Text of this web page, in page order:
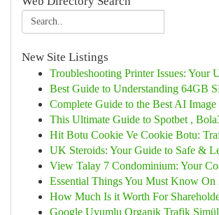
New Site Listings
Troubleshooting Printer Issues: Your
Best Guide to Understanding 64GB
Complete Guide to the Best AI Image
This Ultimate Guide to Spotbet ,
Hit Botu Cookie Ve Cookie Botu:
UK Steroids: Your Guide to Safe &
View Talay 7 Condominium: Your
Essential Things You Must Know On
How Much Is it Worth For
Google Uyumlu Organik Trafik